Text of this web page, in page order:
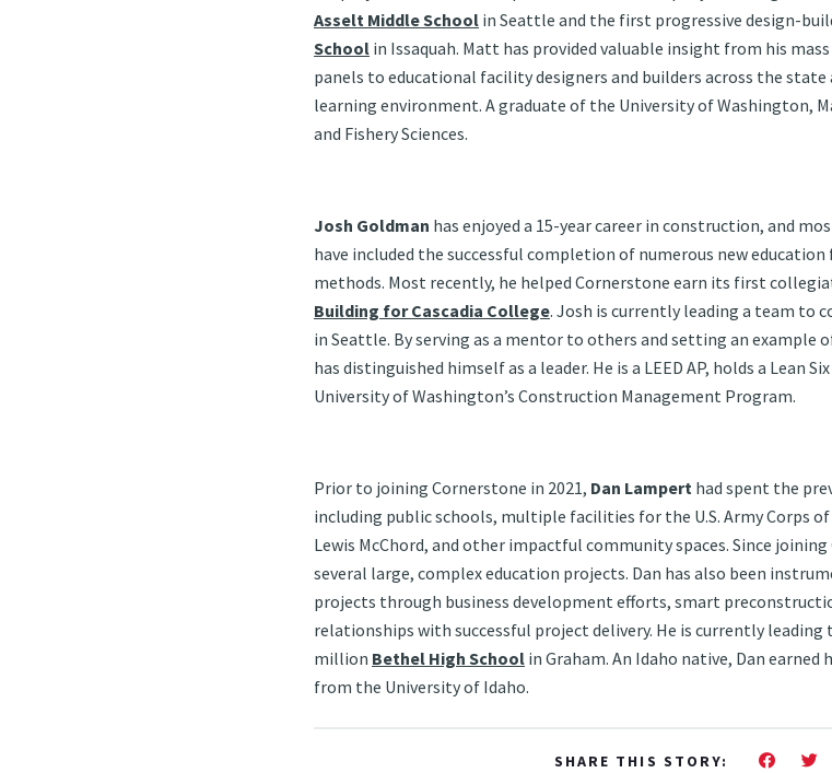
Asselt Middle School in Seattle and the first progressive design-
School in Issaquah. Matt has provided valuable insight from his
panels to educational facility designers and builders across the
learning environment. A graduate of the University of Washington,
and Fishery Sciences.
Josh Goldman has enjoyed a 15-year career in construction, and
have included the successful completion of numerous new
methods. Most recently, he helped Cornerstone earn its first
Building for Cascadia College. Josh is currently leading a team to
in Seattle. By serving as a mentor to others and setting an
has distinguished himself as a leader. He is a LEED AP, holds a Lean
University of Washington’s Construction Management Program.
Prior to joining Cornerstone in 2021, Dan Lampert had spent the
including public schools, multiple facilities for the U.S. Army Corps
Lewis McChord, and other impactful community spaces. Since
several large, complex education projects. Dan has also been
projects through business development efforts, smart
relationships with successful project delivery. He is currently
million Bethel High School in Graham. An Idaho native, Dan
from the University of Idaho.
SHARE THIS STORY: Facebook